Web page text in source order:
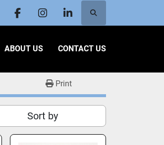
facebookinstagramlinkedinSearch
ABOUT US CONTACT US
Print
Sort by